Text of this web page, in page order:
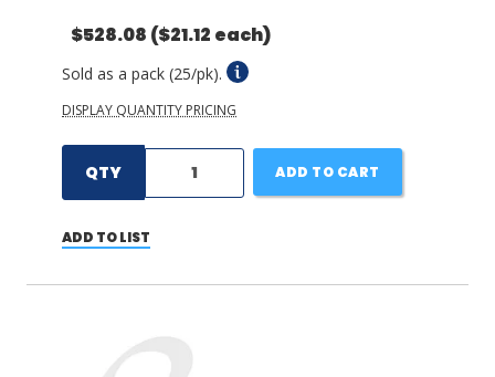
$528.08 ($21.12 each)
Sold as a pack (25/pk).
DISPLAY QUANTITY PRICING
QTY ADD TO CART
ADD TO LIST